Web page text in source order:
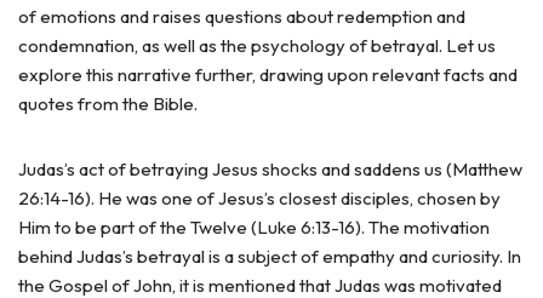
of emotions and raises questions about redemption and
condemnation, as well as the psychology of betrayal. Let us
explore this narrative further, drawing upon relevant facts and
quotes from the Bible.
Judas’s act of betraying Jesus shocks and saddens us (Matthew
26:14-16). He was one of Jesus’s closest disciples, chosen by
Him to be part of the Twelve (Luke 6:13-16). The motivation
behind Judas’s betrayal is a subject of empathy and curiosity. In
the Gospel of John, it is mentioned that Judas was motivated